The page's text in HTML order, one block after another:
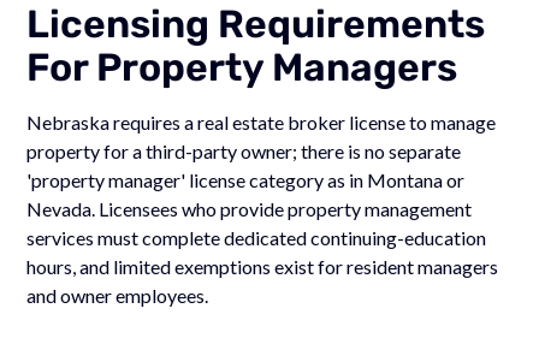
Licensing Requirements
For Property Managers
Nebraska requires a real estate broker license to manage
property for a third-party owner; there is no separate
'property manager' license category as in Montana or
Nevada. Licensees who provide property management
services must complete dedicated continuing-education
hours, and limited exemptions exist for resident managers
and owner employees.